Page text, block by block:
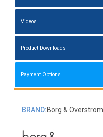
Videos
Product Downloads
Payment Options
BRAND:Borg & Overstrom